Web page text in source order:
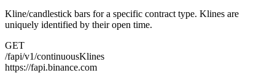
Kline/candlestick bars for a specific contract type. Klines are
uniquely identified by their open time.
GET
/fapi/v1/continuousKlines
https://fapi.binance.com